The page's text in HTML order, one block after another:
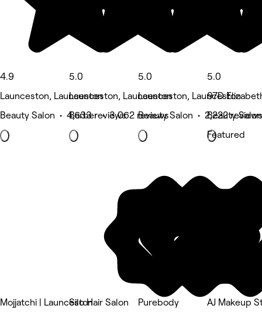
4.9
Launceston, Launceston
Beauty Salon • 4,633 reviews
5.0
Launceston, Launceston
Barber • 3,062 reviews
5.0
Launceston, Launceston
Beauty Salon • 2,222 reviews
5.0
97D
Beauty
Featured
Mojjatchi | LauncestonSilo Hair Salon
Purebody
AJ Makeup